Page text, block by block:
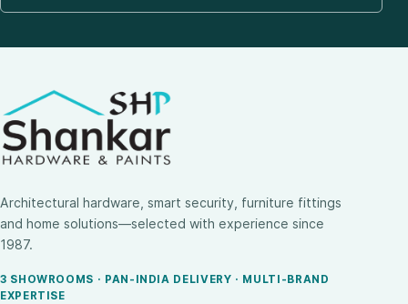
Architectural hardware, smart security, furniture fittings
and home solutions—selected with experience since
1987.
3 SHOWROOMS · PAN-INDIA DELIVERY · MULTI-BRAND
EXPERTISE